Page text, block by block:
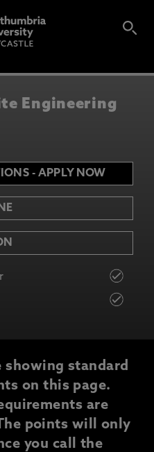
Engineering
- APPLY NOW
showing standard
on this page.
are
points will only
you call the